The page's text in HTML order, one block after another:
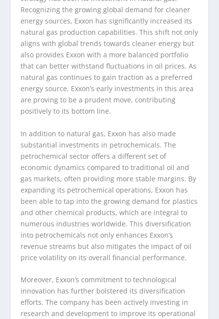
Recognizing the growing global demand for cleaner
energy sources, Exxon has significantly increased its
natural gas production capabilities. This shift not only
aligns with global trends towards cleaner energy but
also provides Exxon with a more balanced portfolio
that can better withstand fluctuations in oil prices. As
natural gas continues to gain traction as a preferred
energy source, Exxon’s early investments in this area
are proving to be a prudent move, contributing
positively to its bottom line.
In addition to natural gas, Exxon has also made
substantial investments in petrochemicals. The
petrochemical sector offers a different set of
economic dynamics compared to traditional oil and
gas markets, often providing more stable margins. By
expanding its petrochemical operations, Exxon has
been able to tap into the growing demand for plastics
and other chemical products, which are integral to
numerous industries worldwide. This diversification
into petrochemicals not only enhances Exxon’s
revenue streams but also mitigates the impact of oil
price volatility on its overall financial performance.
Moreover, Exxon’s commitment to technological
innovation has further bolstered its diversification
efforts. The company has been actively investing in
research and development to improve its operational